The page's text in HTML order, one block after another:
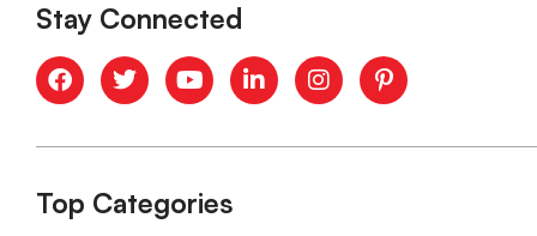
Stay Connected
Top Categories